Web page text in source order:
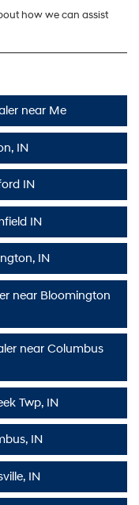
how we can assist
near Me
IN
IN
IN
IN
near Bloomington
near Columbus
Twp, IN
IN
IN